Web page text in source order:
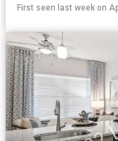
First seen last week on